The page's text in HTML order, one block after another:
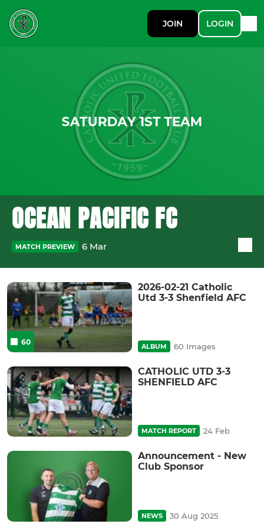
JOIN LOGIN
OCEAN PACIFIC FC
MATCH PREVIEW 6 Mar
60
2026-02-21 Catholic
Utd 3-3 Shenfield AFC
ALBUM 60 Images
CATHOLIC UTD 3-3
SHENFIELD AFC
MATCH REPORT 24 Feb
Announcement - New
Club Sponsor
NEWS 30 Aug 2025